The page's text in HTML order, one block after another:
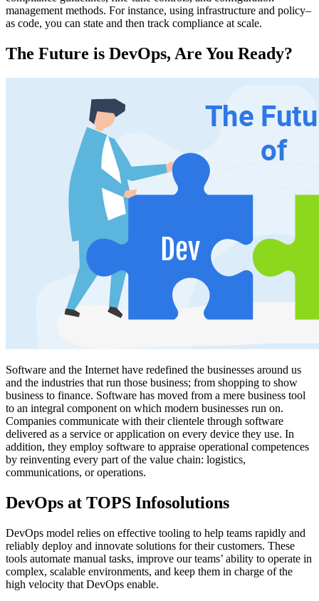
management methods. For instance, using infrastructure and policy–
as code, you can state and then track compliance at scale.
The Future is DevOps, Are You Ready?
Software and the Internet have redefined the businesses around us
and the industries that run those business; from shopping to show
business to finance. Software has moved from a mere business tool
to an integral component on which modern businesses run on.
Companies communicate with their clientele through software
delivered as a service or application on every device they use. In
addition, they employ software to appraise operational competences
by reinventing every part of the value chain: logistics,
communications, or operations.
DevOps at TOPS Infosolutions
DevOps model relies on effective tooling to help teams rapidly and
reliably deploy and innovate solutions for their customers. These
tools automate manual tasks, improve our teams’ ability to operate in
complex, scalable environments, and keep them in charge of the
high velocity that DevOps enable.